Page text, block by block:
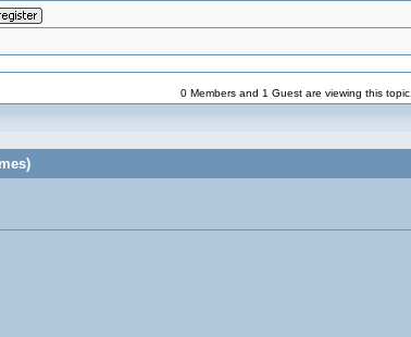
0 Members and 1 Guest are viewing this topic.